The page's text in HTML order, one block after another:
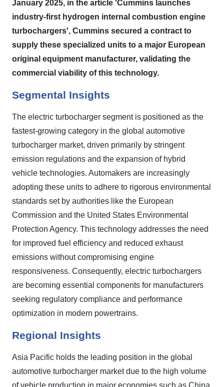
January 2025, in the article 'Cummins launches
industry-first hydrogen internal combustion engine
turbochargers', Cummins secured a contract to
supply these specialized units to a major European
original equipment manufacturer, validating the
commercial viability of this technology.
Segmental Insights
The electric turbocharger segment is positioned as the
fastest-growing category in the global automotive
turbocharger market, driven primarily by stringent
emission regulations and the expansion of hybrid
vehicle technologies. Automakers are increasingly
adopting these units to adhere to rigorous environmental
standards set by authorities like the European
Commission and the United States Environmental
Protection Agency. This technology addresses the need
for improved fuel efficiency and reduced exhaust
emissions without compromising engine
responsiveness. Consequently, electric turbochargers
are becoming essential components for manufacturers
seeking regulatory compliance and performance
optimization in modern powertrains.
Regional Insights
Asia Pacific holds the leading position in the global
automotive turbocharger market due to the high volume
of vehicle production in major economies such as China